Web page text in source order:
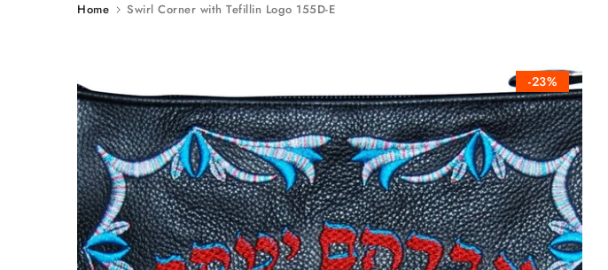
Home Swirl Corner with Tefillin Logo 155D-E
-23%